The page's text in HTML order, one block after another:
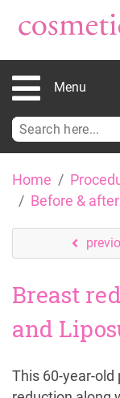
content
Menu
Search
for:
Home
Before &
Breast
and
This 60-year-